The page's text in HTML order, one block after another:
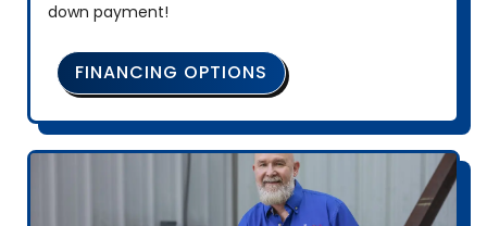
down payment!
FINANCING OPTIONS